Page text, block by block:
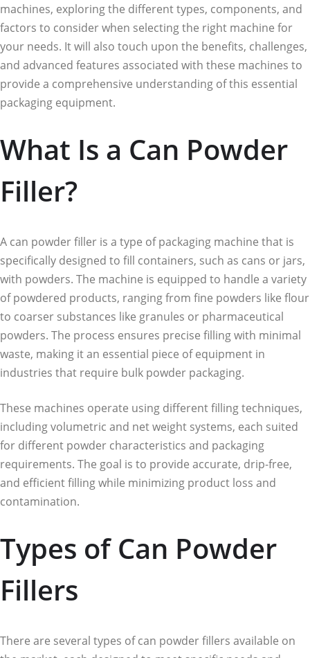
machines, exploring the different types, components, and
factors to consider when selecting the right machine for
your needs. It will also touch upon the benefits, challenges,
and advanced features associated with these machines to
provide a comprehensive understanding of this essential
packaging equipment.
What Is a Can Powder
Filler?
A can powder filler is a type of packaging machine that is
specifically designed to fill containers, such as cans or jars,
with powders. The machine is equipped to handle a variety
of powdered products, ranging from fine powders like flour
to coarser substances like granules or pharmaceutical
powders. The process ensures precise filling with minimal
waste, making it an essential piece of equipment in
industries that require bulk powder packaging.
These machines operate using different filling techniques,
including volumetric and net weight systems, each suited
for different powder characteristics and packaging
requirements. The goal is to provide accurate, drip-free,
and efficient filling while minimizing product loss and
contamination.
Types of Can Powder
Fillers
There are several types of can powder fillers available on